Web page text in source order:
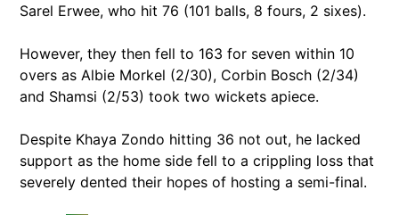
Sarel Erwee, who hit 76 (101 balls, 8 fours, 2 sixes).
However, they then fell to 163 for seven within 10
overs as Albie Morkel (2/30), Corbin Bosch (2/34)
and Shamsi (2/53) took two wickets apiece.
Despite Khaya Zondo hitting 36 not out, he lacked
support as the home side fell to a crippling loss that
severely dented their hopes of hosting a semi-final.